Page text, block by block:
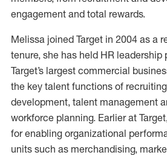
engagement and total rewards.
Melissa joined Target in 2004 as a
tenure, she has held HR
Target’s largest commercial
the key talent functions of
development, talent management
workforce planning. Earlier at
for enabling organizational
units such as merchandising,